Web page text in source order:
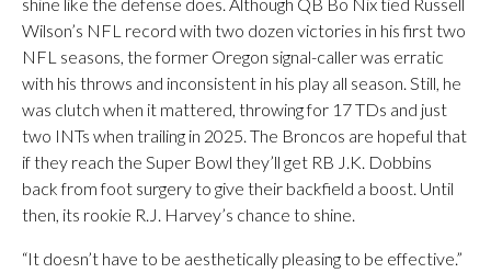
Wilson’s NFL record with two dozen victories in his first two
NFL seasons, the former Oregon signal-caller was erratic
with his throws and inconsistent in his play all season. Still, he
was clutch when it mattered, throwing for 17 TDs and just
two INTs when trailing in 2025. The Broncos are hopeful that
if they reach the Super Bowl they’ll get RB J.K. Dobbins
back from foot surgery to give their backfield a boost. Until
then, its rookie R.J. Harvey’s chance to shine.
“It doesn’t have to be aesthetically pleasing to be effective.”